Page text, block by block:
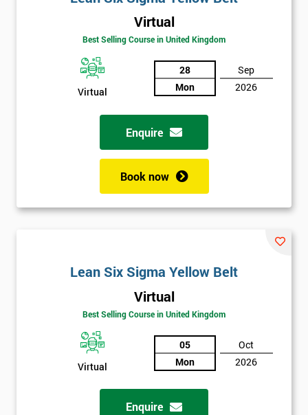
Virtual
Best Selling Course in United Kingdom
Virtual
28
Mon
Sep
2026
Enquire
Book now
Lean Six Sigma Yellow Belt
Virtual
Best Selling Course in United Kingdom
Virtual
05
Mon
Oct
2026
Enquire
Get
Discounts
And
Deals